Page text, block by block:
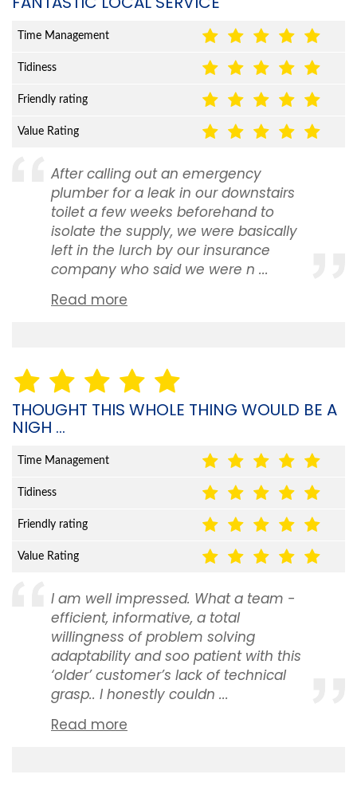
Time Management
Tidiness
Friendly rating
Value Rating
After calling out an emergency
plumber for a leak in our downstairs
toilet a few weeks beforehand to
isolate the supply, we were basically
left in the lurch by our insurance
company who said we were n ...
Read more
THOUGHT THIS WHOLE THING WOULD BE A
NIGH ...
Time Management
Tidiness
Friendly rating
Value Rating
I am well impressed. What a team -
efficient, informative, a total
willingness of problem solving
adaptability and soo patient with this
‘older’ customer’s lack of technical
grasp.. I honestly couldn ...
Read more